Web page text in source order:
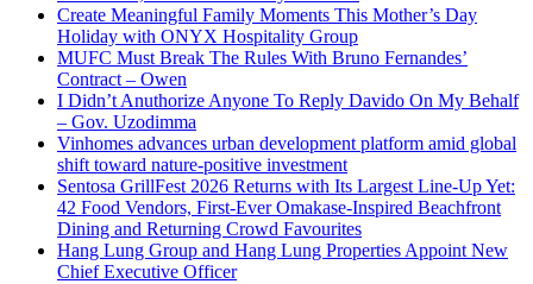
Create Meaningful Family Moments This Mother’s Day
Holiday with ONYX Hospitality Group
MUFC Must Break The Rules With Bruno Fernandes’
Contract – Owen
I Didn’t Anuthorize Anyone To Reply Davido On My Behalf
– Gov. Uzodimma
Vinhomes advances urban development platform amid global
shift toward nature-positive investment
Sentosa GrillFest 2026 Returns with Its Largest Line-Up Yet:
42 Food Vendors, First-Ever Omakase-Inspired Beachfront
Dining and Returning Crowd Favourites
Hang Lung Group and Hang Lung Properties Appoint New
Chief Executive Officer